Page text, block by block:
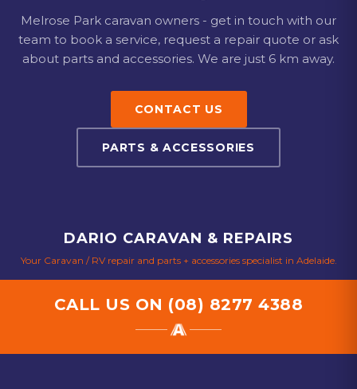
Melrose Park caravan owners - get in touch with our
team to book a service, request a repair quote or ask
about parts and accessories. We are just 6 km away.
CONTACT US
PARTS & ACCESSORIES
DARIO CARAVAN & REPAIRS
Your Caravan / RV repair and parts + accessories specialist in Adelaide.
CALL US ON (08) 8277 4388